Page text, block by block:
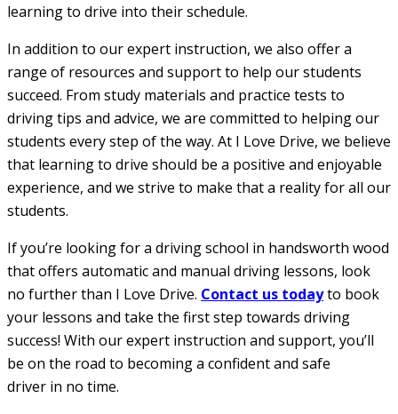
learning to drive into their schedule.
In addition to our expert instruction, we also offer a
range of resources and support to help our students
succeed. From study materials and practice tests to
driving tips and advice, we are committed to helping our
students every step of the way. At I Love Drive, we believe
that learning to drive should be a positive and enjoyable
experience, and we strive to make that a reality for all our
students.
If you’re looking for a driving school in handsworth wood
that offers automatic and manual driving lessons, look
no further than I Love Drive. Contact us todayto book
your lessons and take the first step towards driving
success! With our expert instruction and support, you’ll
be on the road to becoming a confident and safe
driver in no time.